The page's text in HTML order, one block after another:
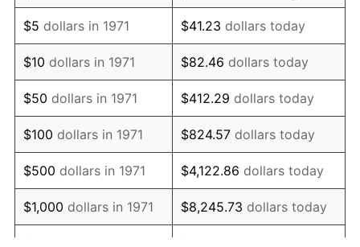
1984 $46.18 4.32%
1985 $47.82 3.56%
1986 $48.71 1.86%
1987 $50.49 3.65%
1988 $52.58 4.14%
1989 $55.11 4.82%
1990 $58.09 5.40%
$5 dollars in 1971 $41.23 dollars today
$10 dollars in 1971 $82.46 dollars today
$50 dollars in 1971 $412.29 dollars today
$100 dollars in 1971 $824.57 dollars today
$500 dollars in 1971 $4,122.86 dollars today
$1,000 dollars in 1971 $8,245.73 dollars today